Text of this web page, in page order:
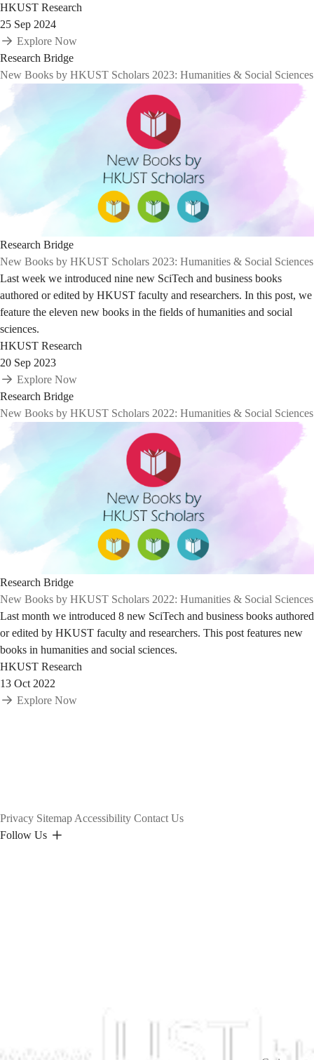
HKUST Research
25 Sep 2024
Explore Now
Research Bridge
New Books by HKUST Scholars 2023: Humanities & Social Sciences
Research Bridge
New Books by HKUST Scholars 2023: Humanities & Social Sciences
Last week we introduced nine new SciTech and business books
authored or edited by HKUST faculty and researchers. In this post, we
feature the eleven new books in the fields of humanities and social
sciences.
HKUST Research
20 Sep 2023
Explore Now
Research Bridge
New Books by HKUST Scholars 2022: Humanities & Social Sciences
Research Bridge
New Books by HKUST Scholars 2022: Humanities & Social Sciences
Last month we introduced 8 new SciTech and business books authored
or edited by HKUST faculty and researchers. This post features new
books in humanities and social sciences.
HKUST Research
13 Oct 2022
Explore Now
Privacy Sitemap Accessibility Contact Us
Follow Us